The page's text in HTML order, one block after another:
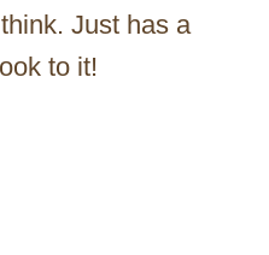
Just has a
to it!